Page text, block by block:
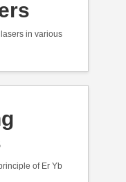
in various
of Er Yb